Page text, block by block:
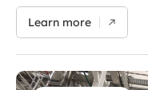
in Scorching Summer,
Warm Hearts". The
extending sincere
Learn more